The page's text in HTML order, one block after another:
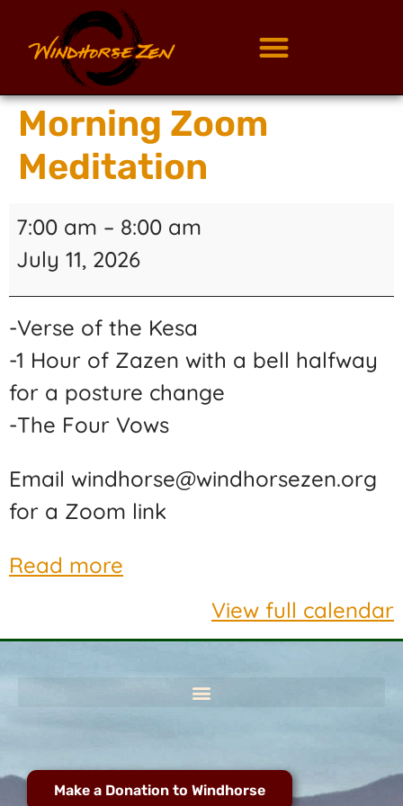
Morning Zoom
Meditation
7:00 am – 8:00 am
July 11, 2026
-Verse of the Kesa
-1 Hour of Zazen with a bell halfway
for a posture change
-The Four Vows
Email windhorse@windhorsezen.org
for a Zoom link
Read more
View full calendar
Make a Donation to Windhorse